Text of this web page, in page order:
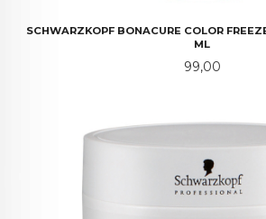
SCHWARZKOPF BONACURE COLOR
ML
Pris
99,00